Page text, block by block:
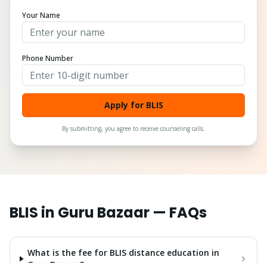
Your Name
Phone Number
Apply for BLIS
By submitting, you agree to receive counseling calls.
BLIS in Guru Bazaar — FAQs
What is the fee for BLIS distance education in